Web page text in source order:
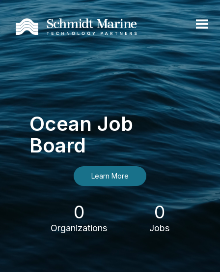
Ocean Job
Board
Learn More
0
Organizations
0
Jobs